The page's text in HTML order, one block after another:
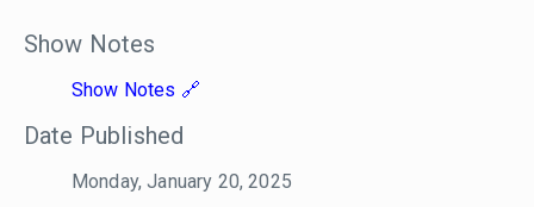
Show Notes
Show Notes
Date Published
Monday, January 20, 2025